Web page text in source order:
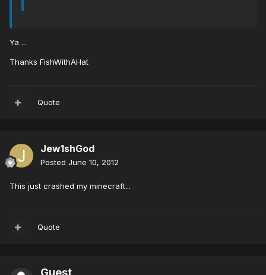
Ya ...
Thanks FishWithAHat
Quote
Jew1shGod
Posted June 10, 2012
This just crashed my minecraft...
Quote